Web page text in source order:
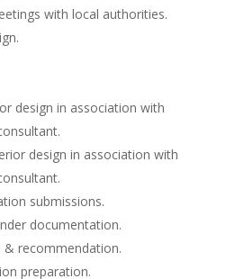
with local authorities.
design in association with
design in association with
submissions.
documentation.
& recommendation.
preparation.